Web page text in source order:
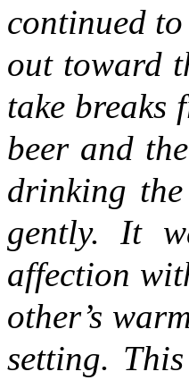
continued
out toward
take breaks
beer and
drinking
gently. It
affection
other’s
setting.